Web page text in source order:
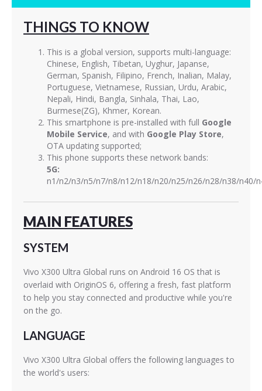
THINGS TO KNOW
This is a global version, supports multi-language:
Chinese, English, Tibetan, Uyghur, Japanse,
German, Spanish, Filipino, French, Inalian, Malay,
Portuguese, Vietnamese, Russian, Urdu, Arabic,
Nepali, Hindi, Bangla, Sinhala, Thai, Lao,
Burmese(ZG), Khmer, Korean.
This smartphone is pre-installed with full Google
Mobile Service, and with Google Play Store,
OTA updating supported;
This phone supports these network bands:
5G:
n1/n2/n3/n5/n7/n8/n12/n18/n20/n25/n26/n28/n38/n40/
MAIN FEATURES
SYSTEM
Vivo X300 Ultra Global runs on Android 16 OS that is
overlaid with OriginOS 6, offering a fresh, fast platform
to help you stay connected and productive while you're
on the go.
LANGUAGE
Vivo X300 Ultra Global offers the following languages to
the world's users: